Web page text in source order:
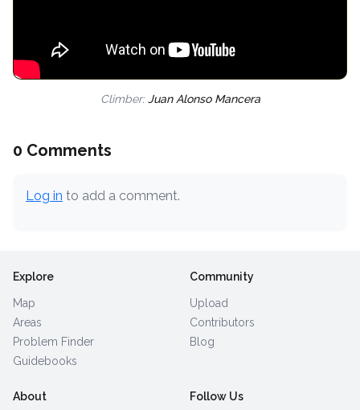
Climber:Juan Alonso Mancera
0 Comments
Log in to add a comment.
Explore
Map
Areas
Problem Finder
Guidebooks
Community
Upload
Contributors
Blog
About Follow Us